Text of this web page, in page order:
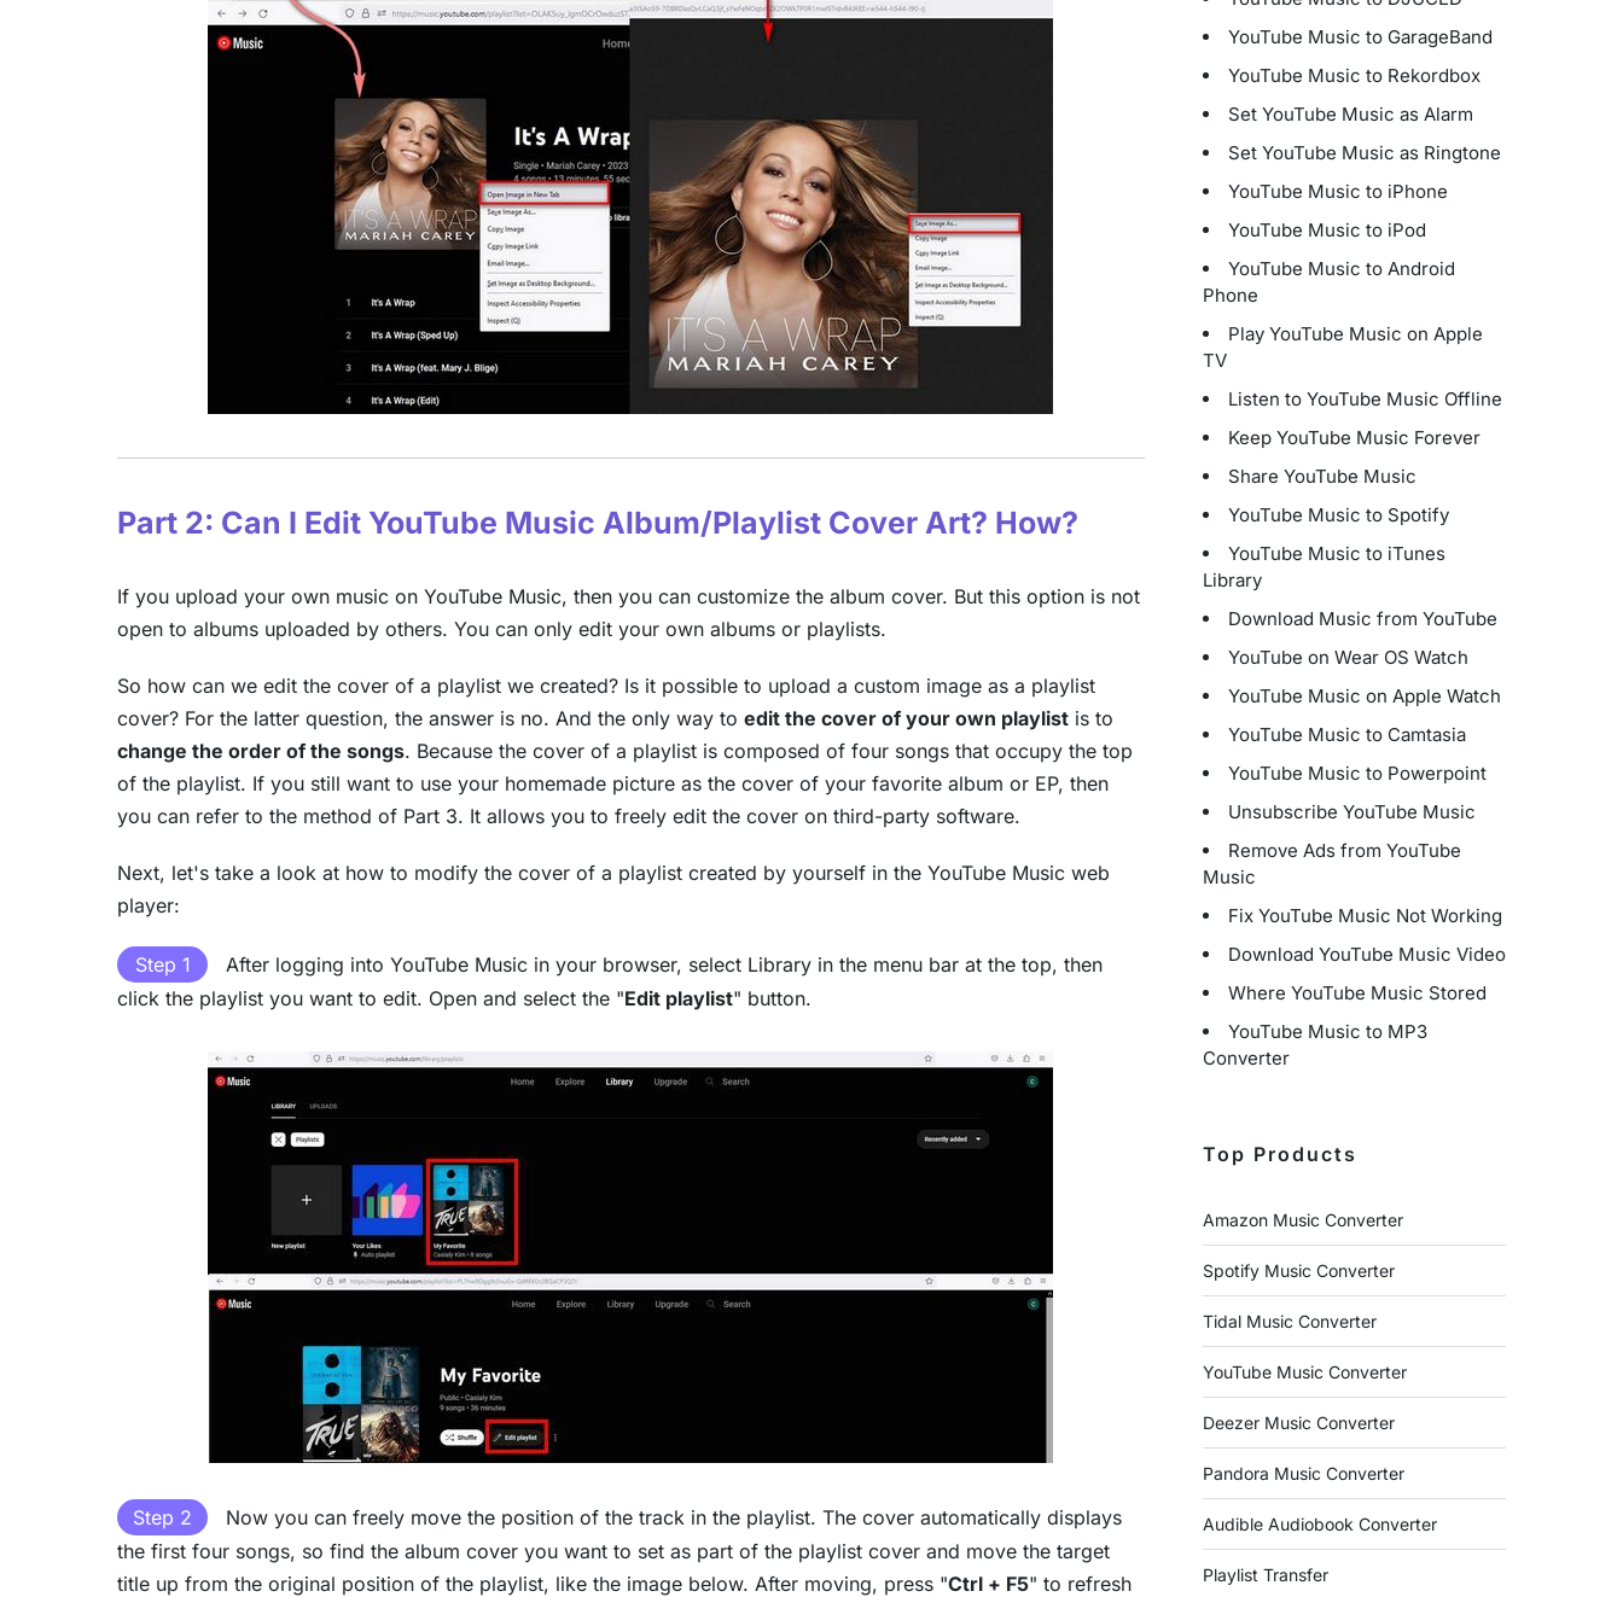
Part 2: Can I Edit YouTube Music Album/Playlist Cover Art? How?
If you upload your own music on YouTube Music, then you can customize the album cover. But this option is not
open to albums uploaded by others. You can only edit your own albums or playlists.
So how can we edit the cover of a playlist we created? Is it possible to upload a custom image as a playlist
cover? For the latter question, the answer is no. And the only way to edit the cover of your own playlist is to
change the order of the songs. Because the cover of a playlist is composed of four songs that occupy the top
of the playlist. If you still want to use your homemade picture as the cover of your favorite album or EP, then
you can refer to the method of Part 3. It allows you to freely edit the cover on third-party software.
Next, let's take a look at how to modify the cover of a playlist created by yourself in the YouTube Music web
player:
Step 1
After logging into YouTube Music in your browser, select Library in the menu bar at the top, then
click the playlist you want to edit. Open and select the "Edit playlist" button.
Step 2
Now you can freely move the position of the track in the playlist. The cover automatically displays
the first four songs, so find the album cover you want to set as part of the playlist cover and move the target
title up from the original position of the playlist, like the image below. After moving, press "Ctrl + F5" to refresh
YouTube Music to GarageBand
YouTube Music to Rekordbox
Set YouTube Music as Alarm
Set YouTube Music as Ringtone
YouTube Music to iPhone
YouTube Music to iPod
YouTube Music to Android
Phone
Play YouTube Music on Apple
TV
Listen to YouTube Music Offline
Keep YouTube Music Forever
Share YouTube Music
YouTube Music to Spotify
YouTube Music to iTunes
Library
Download Music from YouTube
YouTube on Wear OS Watch
YouTube Music on Apple Watch
YouTube Music to Camtasia
YouTube Music to Powerpoint
Unsubscribe YouTube Music
Remove Ads from YouTube
Music
Fix YouTube Music Not Working
Download YouTube Music Video
Where YouTube Music Stored
YouTube Music to MP3
Converter
Top Products
Amazon Music Converter
Spotify Music Converter
Tidal Music Converter
YouTube Music Converter
Deezer Music Converter
Pandora Music Converter
Audible Audiobook Converter
Playlist Transfer